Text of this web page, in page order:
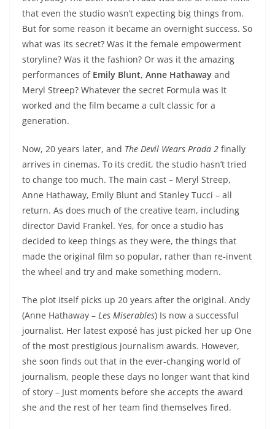
that even the studio wasn’t expecting big things from.
But for some reason it became an overnight success. So
what was its secret? Was it the female empowerment
storyline? Was it the fashion? Or was it the amazing
performances of Emily Blunt, Anne Hathaway and
Meryl Streep? Whatever the secret Formula was It
worked and the film became a cult classic for a
generation.
Now, 20 years later, and The Devil Wears Prada 2 finally
arrives in cinemas. To its credit, the studio hasn’t tried
to change too much. The main cast – Meryl Streep,
Anne Hathaway, Emily Blunt and Stanley Tucci – all
return. As does much of the creative team, including
director David Frankel. Yes, for once a studio has
decided to keep things as they were, the things that
made the original film so popular, rather than re-invent
the wheel and try and make something modern.
The plot itself picks up 20 years after the original. Andy
(Anne Hathaway – Les Miserables) Is now a successful
journalist. Her latest exposé has just picked her up One
of the most prestigious journalism awards. However,
she soon finds out that in the ever-changing world of
journalism, people these days no longer want that kind
of story – Just moments before she accepts the award
she and the rest of her team find themselves fired.